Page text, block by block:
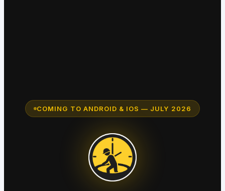
COMING TO ANDROID & IOS — JULY 2026